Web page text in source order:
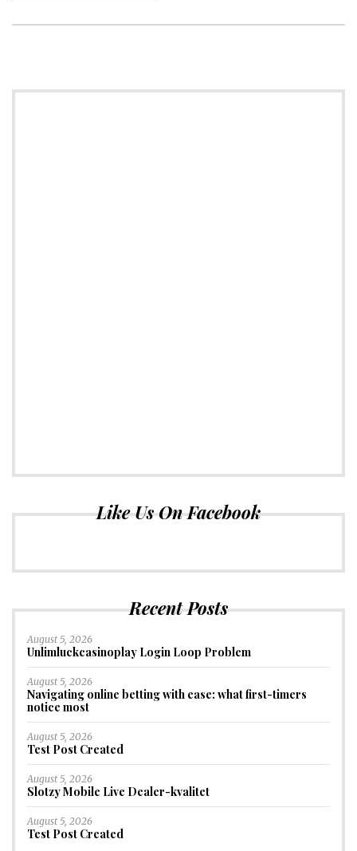
Like Us On Facebook
Recent Posts
August 5, 2026
Unlimluckcasinoplay Login Loop Problem
August 5, 2026
Navigating online betting with ease: what first-timers
notice most
August 5, 2026
Test Post Created
August 5, 2026
Slotzy Mobile Live Dealer-kvalitet
August 5, 2026
Test Post Created